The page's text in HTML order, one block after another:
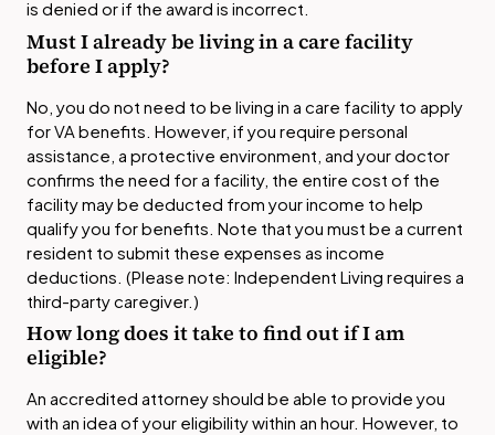
is denied or if the award is incorrect.
Must I already be living in a care facility
before I apply?
No, you do not need to be living in a care facility to apply
for VA benefits. However, if you require personal
assistance, a protective environment, and your doctor
confirms the need for a facility, the entire cost of the
facility may be deducted from your income to help
qualify you for benefits. Note that you must be a current
resident to submit these expenses as income
deductions. (Please note: Independent Living requires a
third-party caregiver.)
How long does it take to find out if I am
eligible?
An accredited attorney should be able to provide you
with an idea of your eligibility within an hour. However, to